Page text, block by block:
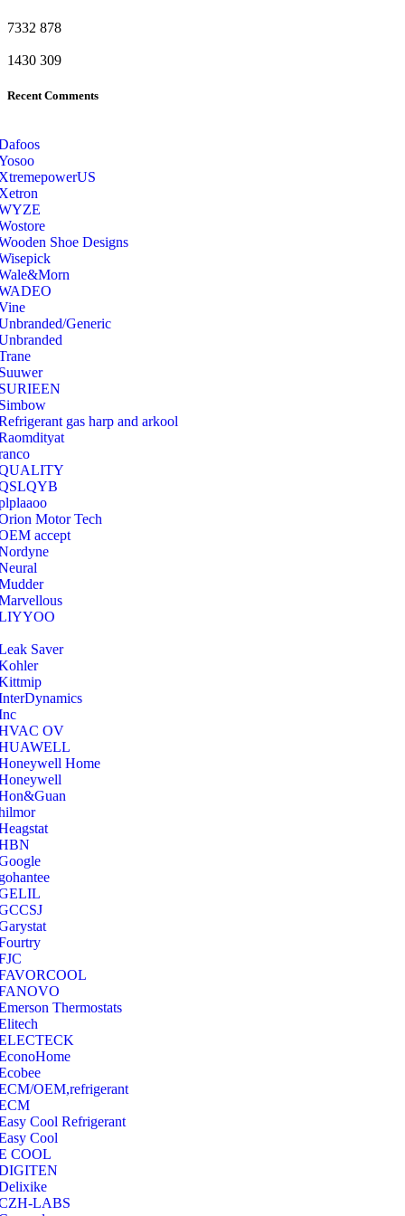
7332 878
1430 309
Recent Comments
Shoe Designs
Generic
gas harp and arkool
Motor Tech
accept
Saver
OV
Home
Thermostats
OEM,refrigerant
Cool Refrigerant
Cool
COOL
LABS